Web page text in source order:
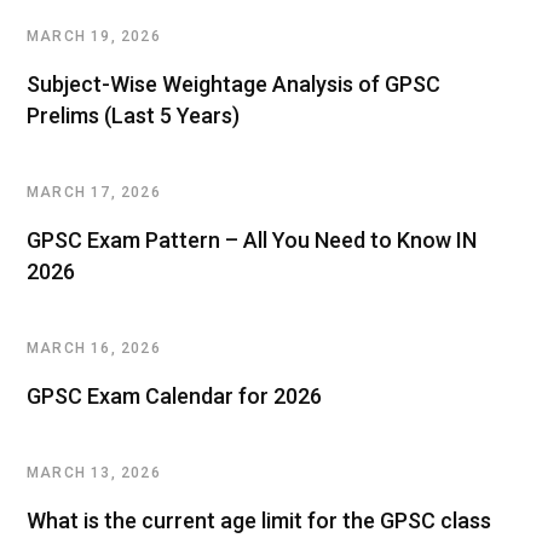
MARCH 19, 2026
Subject-Wise Weightage Analysis of GPSC
Prelims (Last 5 Years)
MARCH 17, 2026
GPSC Exam Pattern – All You Need to Know IN
2026
MARCH 16, 2026
GPSC Exam Calendar for 2026
MARCH 13, 2026
What is the current age limit for the GPSC class